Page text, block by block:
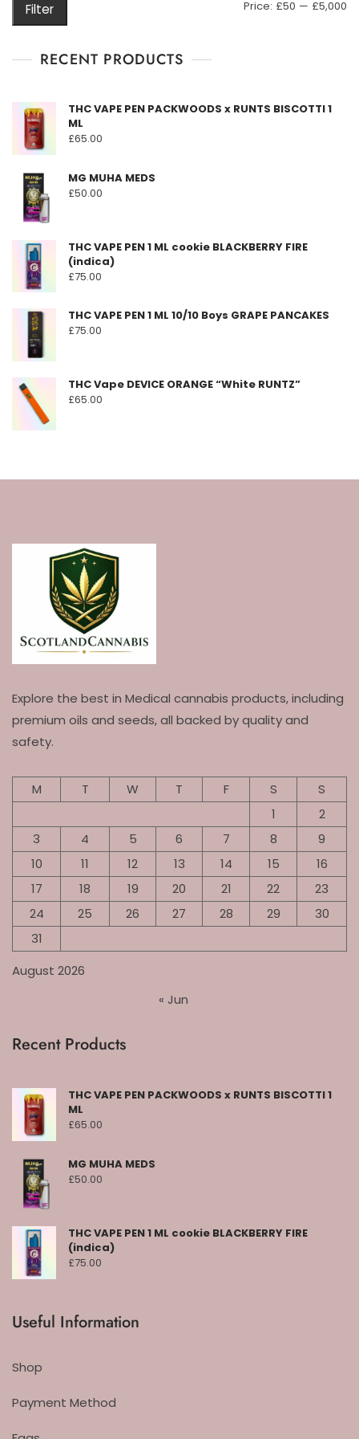
page
Filter Price: £50 — £5,000
RECENT PRODUCTS
THC VAPE PEN PACKWOODS x RUNTS BISCOTTI 1
ML
£65.00
MG MUHA MEDS
£50.00
THC VAPE PEN 1 ML cookie BLACKBERRY FIRE
(indica)
£75.00
THC VAPE PEN 1 ML 10/10 Boys GRAPE PANCAKES
£75.00
THC Vape DEVICE ORANGE “White RUNTZ”
£65.00
Explore the best in Medical cannabis products, including
premium oils and seeds, all backed by quality and
safety.
August 2026
M T W T F S
S
1
2
3
4 5 6 7 8
9
10
11 12 13 14 15
16
17
18 19 20 21 22
23
24
25 26 27 28 29
30
31
« Jun
Recent Products
THC VAPE PEN PACKWOODS x RUNTS BISCOTTI 1
ML
£65.00
MG MUHA MEDS
£50.00
THC VAPE PEN 1 ML cookie BLACKBERRY FIRE
(indica)
£75.00
Useful Information
Shop
Payment Method